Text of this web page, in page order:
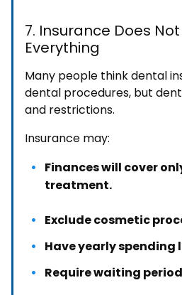
7. Insurance Does
Everything
Many people think dental
dental procedures, but
and restrictions.
Insurance may:
Finances will cover
treatment.
Exclude cosmetic
Have yearly spending
Require waiting